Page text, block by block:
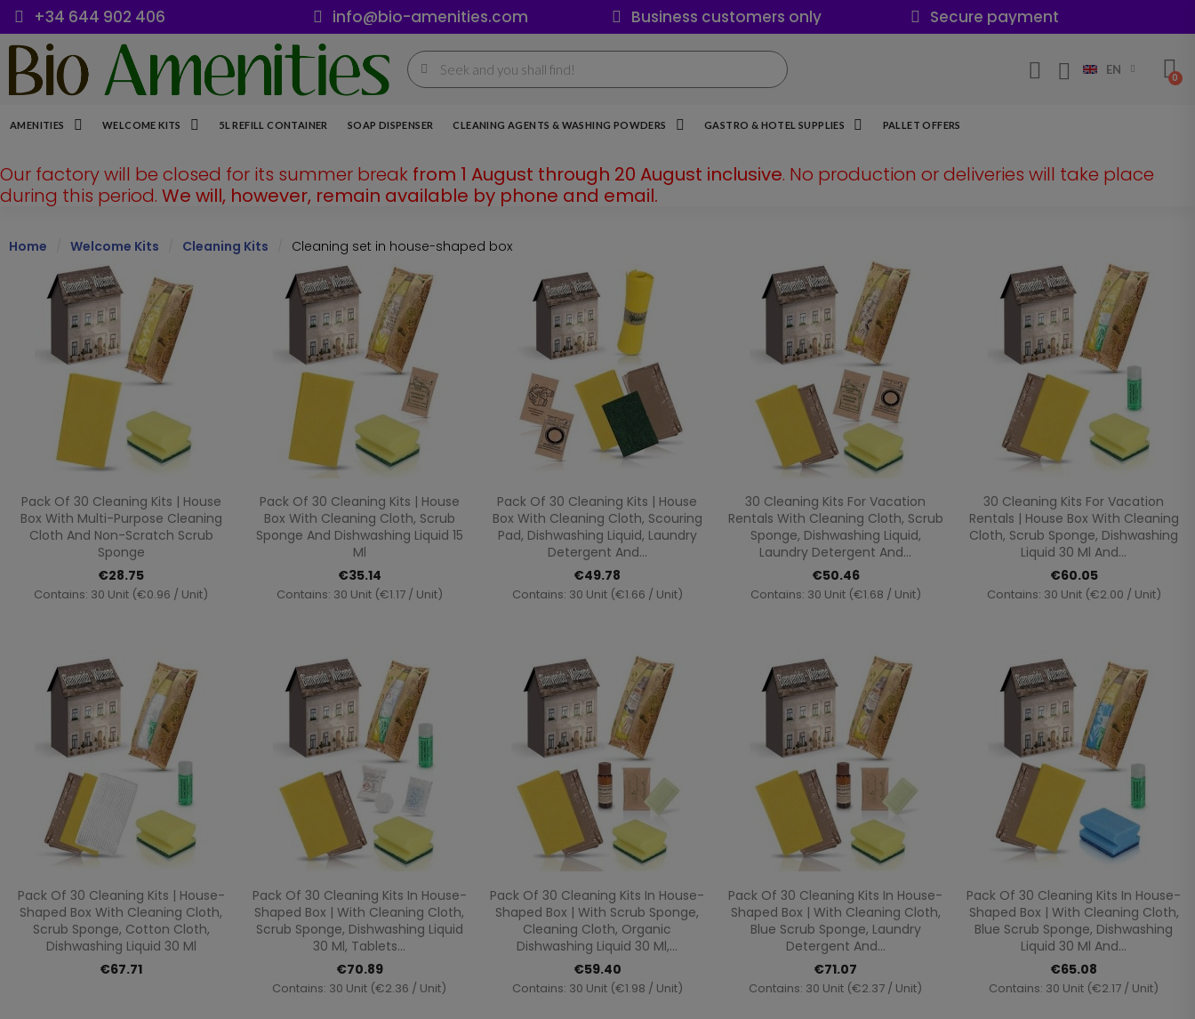
+34 644 902 406 info@bio-amenities.com Business customers only Secure payment
EN
AMENITIES WELCOME KITS 5L REFILL CONTAINER SOAP DISPENSER CLEANING AGENTS & WASHING POWDERS GASTRO & HOTEL SUPPLIES PALLET OFFERS
Our factory will be closed for its summer break from 1 August through 20 August inclusive. No production or deliveries will take place
during this period. We will, however, remain available by phone and email.
Home Welcome Kits Cleaning Kits Cleaning set in house-shaped box
 Quick view
Pack Of 30 Cleaning Kits | House
Box With Multi-Purpose Cleaning
Cloth And Non-Scratch Scrub
Sponge
€28.75
Contains: 30 Unit (€0.96 / Unit)
 Quick view
Pack Of 30 Cleaning Kits | House
Box With Cleaning Cloth, Scrub
Sponge And Dishwashing Liquid 15
Ml
€35.14
Contains: 30 Unit (€1.17 / Unit)
 Quick view
Pack Of 30 Cleaning Kits | House
Box With Cleaning Cloth, Scouring
Pad, Dishwashing Liquid, Laundry
Detergent And...
€49.78
Contains: 30 Unit (€1.66 / Unit)
Quick view
30 Cleaning Kits For Vacation
Rentals With Cleaning Cloth, Scrub
Sponge, Dishwashing Liquid,
Laundry Detergent And...
€50.46
Contains: 30 Unit (€1.68 / Unit)
Quick view
30 Cleaning Kits For Vacation
Rentals | House Box With Cleaning
Cloth, Scrub Sponge, Dishwashing
Liquid 30 Ml And...
€60.05
Contains: 30 Unit (€2.00 / Unit)
Quick view
Pack Of 30 Cleaning Kits | House-
Shaped Box With Cleaning Cloth,
Scrub Sponge, Cotton Cloth,
Dishwashing Liquid 30 Ml
€67.71
Quick view
Pack Of 30 Cleaning Kits In House-
Shaped Box | With Cleaning Cloth,
Scrub Sponge, Dishwashing Liquid
30 Ml, Tablets...
€70.89
Contains: 30 Unit (€2.36 / Unit)
Quick view
Pack Of 30 Cleaning Kits In House-
Shaped Box | With Scrub Sponge,
Cleaning Cloth, Organic
Dishwashing Liquid 30 Ml,...
€59.40
Contains: 30 Unit (€1.98 / Unit)
Quick view
Pack Of 30 Cleaning Kits In House-
Shaped Box | With Cleaning Cloth,
Blue Scrub Sponge, Laundry
Detergent And...
€71.07
Contains: 30 Unit (€2.37 / Unit)
Quick view
Pack Of 30 Cleaning Kits In House-
Shaped Box | With Cleaning Cloth,
Blue Scrub Sponge, Dishwashing
Liquid 30 Ml And...
€65.08
Contains: 30 Unit (€2.17 / Unit)